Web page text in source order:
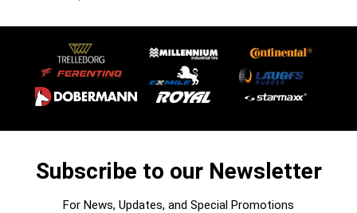
Subscribe to our Newsletter
For News, Updates, and Special Promotions